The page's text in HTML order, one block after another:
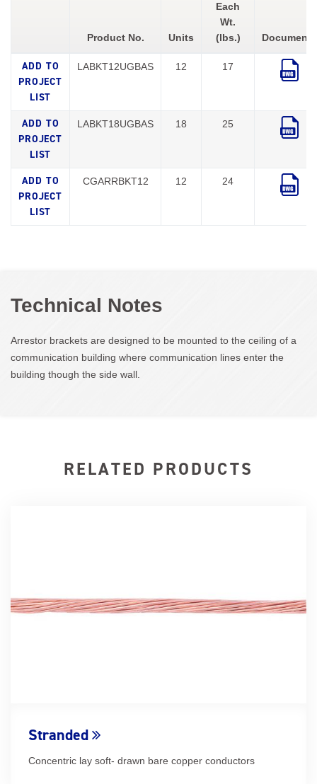
Product No. Units
Each
Wt.
(lbs.)
Documents
LABKT12UGBAS 12 17
LABKT18UGBAS 18 25
CGARRBKT12 12 24
Technical Notes
Arrestor brackets are designed to be mounted to the ceiling of a
communication building where communication lines enter the
building though the side wall.
RELATED PRODUCTS
Stranded
Concentric lay soft- drawn bare copper conductors